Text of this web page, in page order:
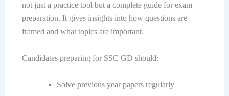
not just a practice tool but a complete guide for exam
preparation. It gives insights into how questions are
framed and what topics are important.
Candidates preparing for SSC GD should:
Solve previous year papers regularly